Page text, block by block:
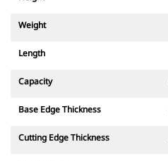
Weight
Length
Capacity
Base Edge Thickness
Cutting Edge Thickness